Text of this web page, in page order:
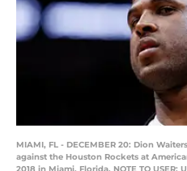
MIAMI, FL - DECEMBER 20: Dion
against the Houston Rockets at